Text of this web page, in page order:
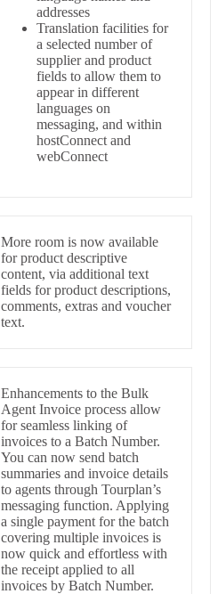
addresses
Translation facilities for
a selected number of
supplier and product
fields to allow them to
appear in different
languages on
messaging, and within
hostConnect and
webConnect
More room is now available
for product descriptive
content, via additional text
fields for product descriptions,
comments, extras and voucher
text.
Enhancements to the Bulk
Agent Invoice process allow
for seamless linking of
invoices to a Batch Number.
You can now send batch
summaries and invoice details
to agents through Tourplan’s
messaging function. Applying
a single payment for the batch
covering multiple invoices is
now quick and effortless with
the receipt applied to all
invoices by Batch Number.